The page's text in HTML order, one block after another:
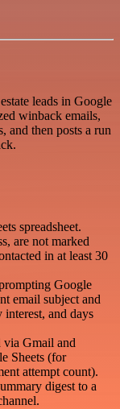
leads in Google
winback emails,
and then posts a run
spreadsheet.
are not marked
in at least 30
Google
email subject and
interest, and days
via Gmail and
Sheets (for
attempt count).
digest to a